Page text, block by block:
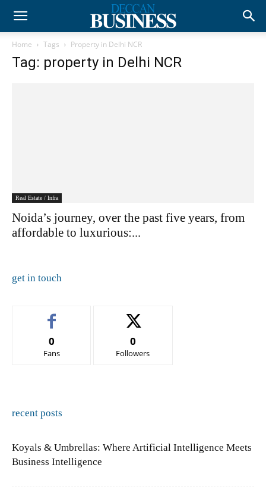
Home Tags Property in Delhi NCR
Tag: property in Delhi NCR
Real Estate / Infra
Noida’s journey, over the past five years, from
affordable to luxurious:...
get in touch
0
Fans
0
Followers
recent posts
Koyals & Umbrellas: Where Artificial Intelligence Meets
Business Intelligence